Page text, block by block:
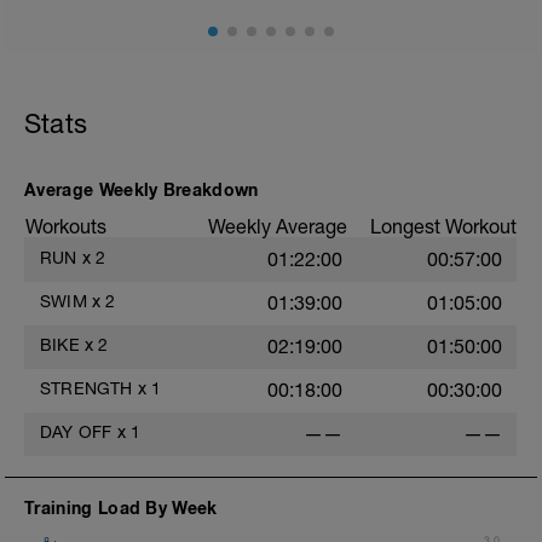
Stats
Average Weekly Breakdown
Workouts Weekly Average Longest Workout
RUN x 2 01:22:00 00:57:00
SWIM x 2 01:39:00 01:05:00
BIKE x 2 02:19:00 01:50:00
STRENGTH x 1 00:18:00 00:30:00
DAY OFF x 1 —— ——
Training Load By Week